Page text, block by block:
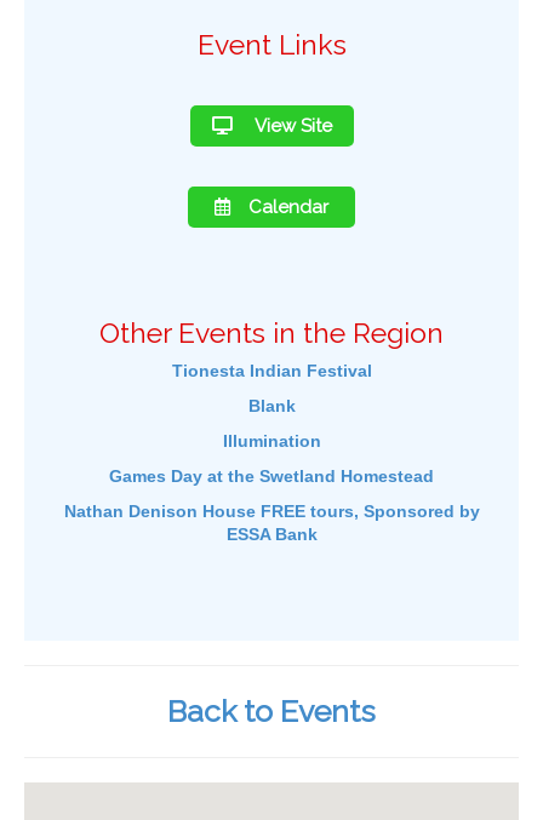
Event Links
View Site
Calendar
Other Events in the Region
Tionesta Indian Festival
Blank
Illumination
Games Day at the Swetland Homestead
Nathan Denison House FREE tours, Sponsored by
ESSA Bank
Back to Events